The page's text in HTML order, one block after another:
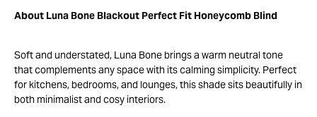
About Luna Bone Blackout Perfect Fit Honeycomb Blind
Soft and understated, Luna Bone brings a warm neutral tone
that complements any space with its calming simplicity. Perfect
for kitchens, bedrooms, and lounges, this shade sits beautifully in
both minimalist and cosy interiors.